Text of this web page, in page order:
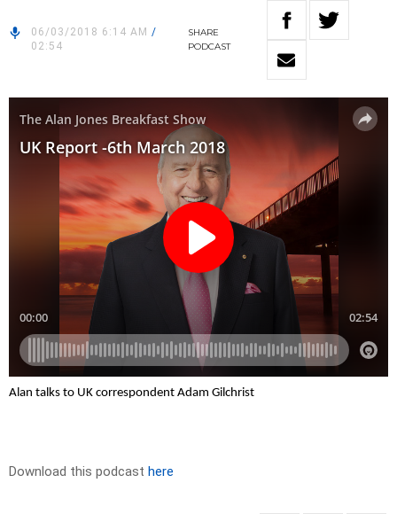
06/03/2018 6:14 AM /
02:54
SHARE
PODCAST
Alan talks to UK correspondent Adam Gilchrist
Download this podcast here